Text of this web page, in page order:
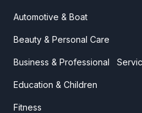
Automotive & Boat
Beauty & Personal Care
Business & Professional
Education & Children
Fitness